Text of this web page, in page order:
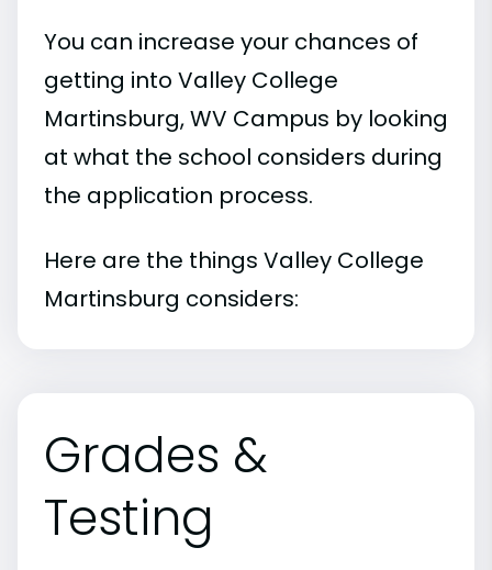
You can increase your chances of
getting into Valley College
Martinsburg, WV Campus by looking
at what the school considers during
the application process.
Here are the things Valley College
Martinsburg considers:
Grades &
Testing